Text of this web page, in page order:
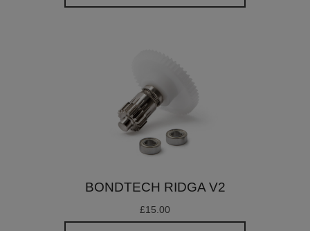
BONDTECH RIDGA V2
£15.00